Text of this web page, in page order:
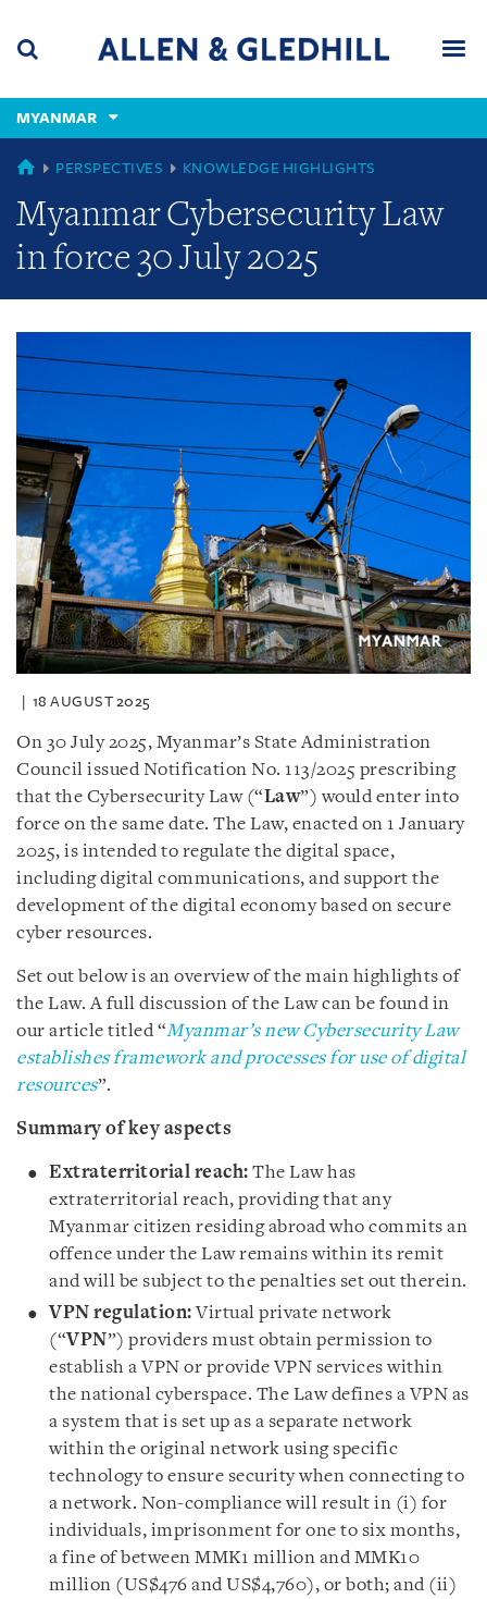
content
(accesskey
(accesskey
x)
MYANMAR
GLOBAL
PERSPECTIVES KNOWLEDGE HIGHLIGHTS
Myanmar Cybersecurity Law
in force 30 July 2025
18 AUGUST 2025
On 30 July 2025, Myanmar’s State Administration
Council issued Notification No. 113/2025 prescribing
that the Cybersecurity Law (“Law”) would enter into
force on the same date. The Law, enacted on 1 January
2025, is intended to regulate the digital space,
including digital communications, and support the
development of the digital economy based on secure
cyber resources.
Set out below is an overview of the main highlights of
the Law. A full discussion of the Law can be found in
our article titled “Myanmar’s new Cybersecurity Law
establishes framework and processes for use of digital
resources”.
Summary of key aspects
Extraterritorial reach: The Law has
extraterritorial reach, providing that any
Myanmar citizen residing abroad who commits an
offence under the Law remains within its remit
and will be subject to the penalties set out therein.
VPN regulation:Virtual private network
(“VPN”) providers must obtain permission to
establish a VPN or provide VPN services within
the national cyberspace. The Law defines a VPN as
a system that is set up as a separate network
within the original network using specific
technology to ensure security when connecting to
a network. Non-compliance will result in (i) for
individuals, imprisonment for one to six months,
a fine of between MMK1 million and MMK10
million (US$476 and US$4,760), or both; and (ii)